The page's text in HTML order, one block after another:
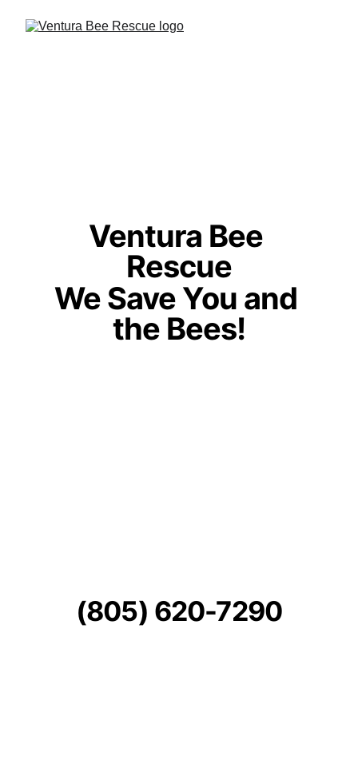
Ventura Bee
Rescue
We Save You and
the Bees!
(805) 620-7290